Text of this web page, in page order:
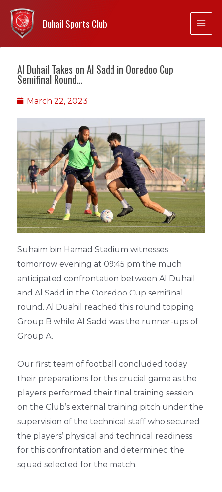
Duhail Sports Club
Al Duhail Takes on Al Sadd in Ooredoo Cup
Semifinal Round…
March 22, 2023
Suhaim bin Hamad Stadium witnesses
tomorrow evening at 09:45 pm the much
anticipated confrontation between Al Duhail
and Al Sadd in the Ooredoo Cup semifinal
round. Al Duahil reached this round topping
Group B while Al Sadd was the runner-ups of
Group A.
Our first team of football concluded today
their preparations for this crucial game as the
players performed their final training session
on the Club’s external training pitch under the
supervision of the technical staff who secured
the players’ physical and technical readiness
for this confrontation and determined the
squad selected for the match.